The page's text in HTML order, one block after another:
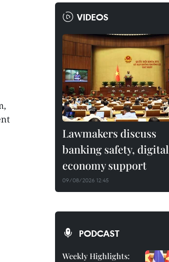
VIDEOS
Lawmakers discuss
banking safety, digital
economy support
09/08/2026 12:45
PODCAST
Weekly Highlights: